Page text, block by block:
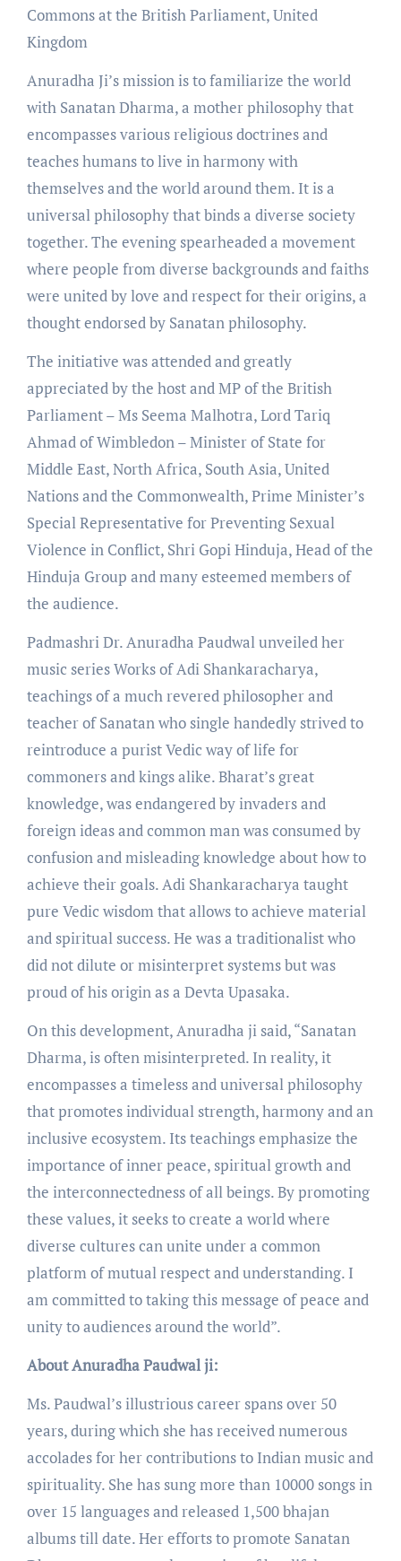
Commons at the British Parliament, United
Kingdom
Anuradha Ji’s mission is to familiarize the world
with Sanatan Dharma, a mother philosophy that
encompasses various religious doctrines and
teaches humans to live in harmony with
themselves and the world around them. It is a
universal philosophy that binds a diverse society
together. The evening spearheaded a movement
where people from diverse backgrounds and faiths
were united by love and respect for their origins, a
thought endorsed by Sanatan philosophy.
The initiative was attended and greatly
appreciated by the host and MP of the British
Parliament – Ms Seema Malhotra, Lord Tariq
Ahmad of Wimbledon – Minister of State for
Middle East, North Africa, South Asia, United
Nations and the Commonwealth, Prime Minister’s
Special Representative for Preventing Sexual
Violence in Conflict, Shri Gopi Hinduja, Head of the
Hinduja Group and many esteemed members of
the audience.
Padmashri Dr. Anuradha Paudwal unveiled her
music series Works of Adi Shankaracharya,
teachings of a much revered philosopher and
teacher of Sanatan who single handedly strived to
reintroduce a purist Vedic way of life for
commoners and kings alike. Bharat’s great
knowledge, was endangered by invaders and
foreign ideas and common man was consumed by
confusion and misleading knowledge about how to
achieve their goals. Adi Shankaracharya taught
pure Vedic wisdom that allows to achieve material
and spiritual success. He was a traditionalist who
did not dilute or misinterpret systems but was
proud of his origin as a Devta Upasaka.
On this development, Anuradha ji said, “Sanatan
Dharma, is often misinterpreted. In reality, it
encompasses a timeless and universal philosophy
that promotes individual strength, harmony and an
inclusive ecosystem. Its teachings emphasize the
importance of inner peace, spiritual growth and
the interconnectedness of all beings. By promoting
these values, it seeks to create a world where
diverse cultures can unite under a common
platform of mutual respect and understanding. I
am committed to taking this message of peace and
unity to audiences around the world”.
About Anuradha Paudwal ji:
Ms. Paudwal’s illustrious career spans over 50
years, during which she has received numerous
accolades for her contributions to Indian music and
spirituality. She has sung more than 10000 songs in
over 15 languages and released 1,500 bhajan
albums till date. Her efforts to promote Sanatan